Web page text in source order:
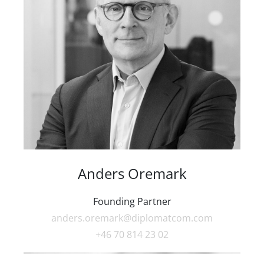
Anders Oremark
Founding Partner
anders.oremark@diplomatcom.com
+46 70 814 23 02